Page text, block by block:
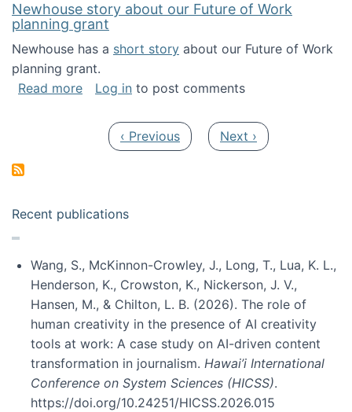
Newhouse story about our Future of Work
planning grant
Newhouse has a short story about our Future of Work
planning grant.
Read moreabout Newhouse story about our Future of
Log in to post comments
Previous page
‹ Previous Next page
Next ›
Recent publications
Wang, S., McKinnon-Crowley, J., Long, T., Lua, K. L.,
Henderson, K., Crowston, K., Nickerson, J. V.,
Hansen, M., & Chilton, L. B. (2026). The role of
human creativity in the presence of AI creativity
tools at work: A case study on AI-driven content
transformation in journalism. Hawai’i International
Conference on System Sciences (HICSS).
https://doi.org/10.24251/HICSS.2026.015